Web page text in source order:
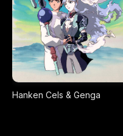
Hanken Cels & Genga